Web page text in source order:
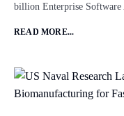
billion Enterprise
READ MORE...